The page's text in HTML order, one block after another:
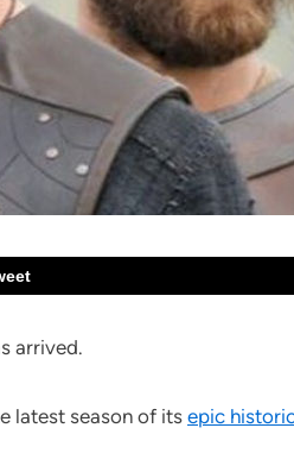
arrived.
latest season of its epic